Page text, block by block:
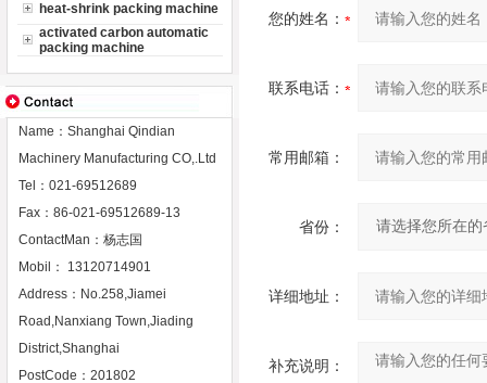
heat-shrink packing machine
activated carbon automatic
packing machine
Name：Shanghai Qindian
Machinery Manufacturing CO,.Ltd
Tel：021-69512689
Fax：86-021-69512689-13
ContactMan：杨志国
Mobil： 13120714901
Address：No.258,Jiamei
Road,Nanxiang Town,Jiading
District,Shanghai
PostCode：201802
您的姓名：
联系电话：
常用邮箱：
省份：
详细地址：
补充说明：